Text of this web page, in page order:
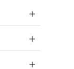
layouts —